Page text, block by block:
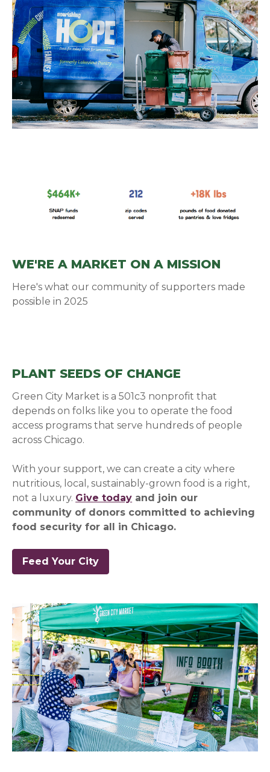
WE'RE A MARKET ON A MISSION
Here's what our community of supporters made
possible in 2025
PLANT SEEDS OF CHANGE
Green City Market is a 501c3 nonprofit that
depends on folks like you to operate the food
access programs that serve hundreds of people
across Chicago.
With your support, we can create a city where
nutritious, local, sustainably-grown food is a right,
not a luxury. Give today and join our
community of donors committed to achieving
food security for all in Chicago.
Feed Your City